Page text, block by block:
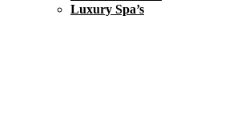
Luxury Spa’s